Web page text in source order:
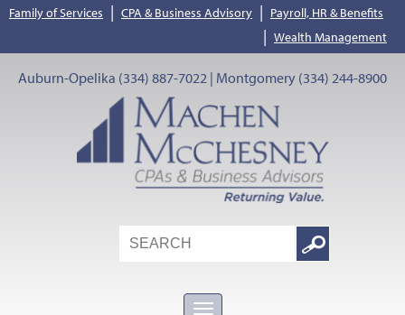
Family of Services | CPA & Business Advisory | Payroll, HR & Benefits
| Wealth Management
Auburn-Opelika (334) 887-7022 | Montgomery (334) 244-8900
Search
Google